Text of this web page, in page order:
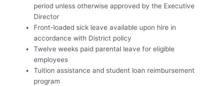
period unless otherwise approved by the Executive
Director
Front-loaded sick leave available upon hire in
accordance with District policy
Twelve weeks paid parental leave for eligible
employees
Tuition assistance and student loan reimbursement
program